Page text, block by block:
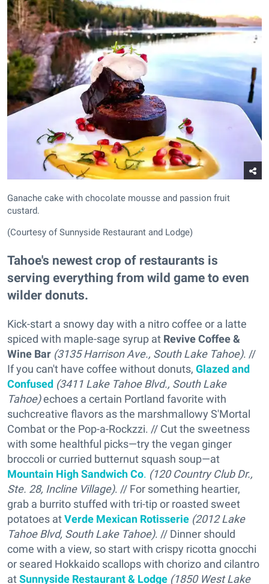
Ganache cake with chocolate mousse and passion fruit
custard.
(Courtesy of Sunnyside Restaurant and Lodge)
Tahoe's newest crop of restaurants is
serving everything from wild game to even
wilder donuts.
Kick-start a snowy day with a nitro coffee or a latte
spiced with maple-sage syrup at Revive Coffee &
Wine Bar (3135 Harrison Ave., South Lake Tahoe). //
If you can't have coffee without donuts, Glazed and
Confused (3411 Lake Tahoe Blvd., South Lake
Tahoe)echoes a certain Portland favorite with
suchcreative flavors as the marshmallowy S'Mortal
Combat or the Pop-a-Rockzzi. // Cut the sweetness
with some healthful picks—try the vegan ginger
broccoli or curried butternut squash soup—at
Mountain High Sandwich Co. (120 Country Club Dr.,
Ste. 28, Incline Village). // For something heartier,
grab a burrito stuffed with tri-tip or roasted sweet
potatoes atVerde Mexican Rotisserie (2012 Lake
Tahoe Blvd, South Lake Tahoe). // Dinner should
come with a view, so start with crispy ricotta gnocchi
or seared Hokkaido scallops with chorizo and cilantro
atSunnyside Restaurant & Lodge (1850 West Lake